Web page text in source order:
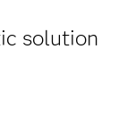
solution